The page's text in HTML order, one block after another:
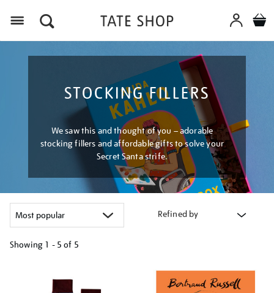
STOCKING FILLERS
We saw this and thought of you – adorable
stocking fillers and affordable gifts to solve your
Secret Santa strife.
Refined by
Showing 1 - 5 of 5